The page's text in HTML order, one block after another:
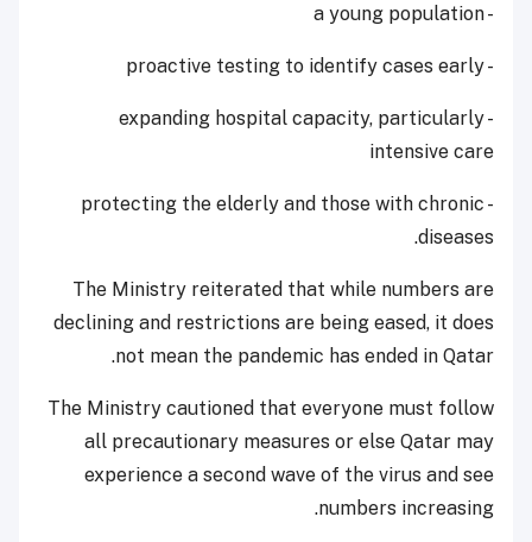
- a young population
- proactive testing to identify cases early
- expanding hospital capacity, particularly
intensive care
- protecting the elderly and those with chronic
diseases.
The Ministry reiterated that while numbers are
declining and restrictions are being eased, it does
not mean the pandemic has ended in Qatar.
The Ministry cautioned that everyone must follow
all precautionary measures or else Qatar may
experience a second wave of the virus and see
numbers increasing.